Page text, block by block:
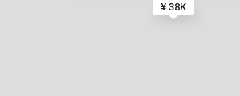
¥ 38K